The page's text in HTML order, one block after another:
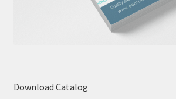
Download Catalog